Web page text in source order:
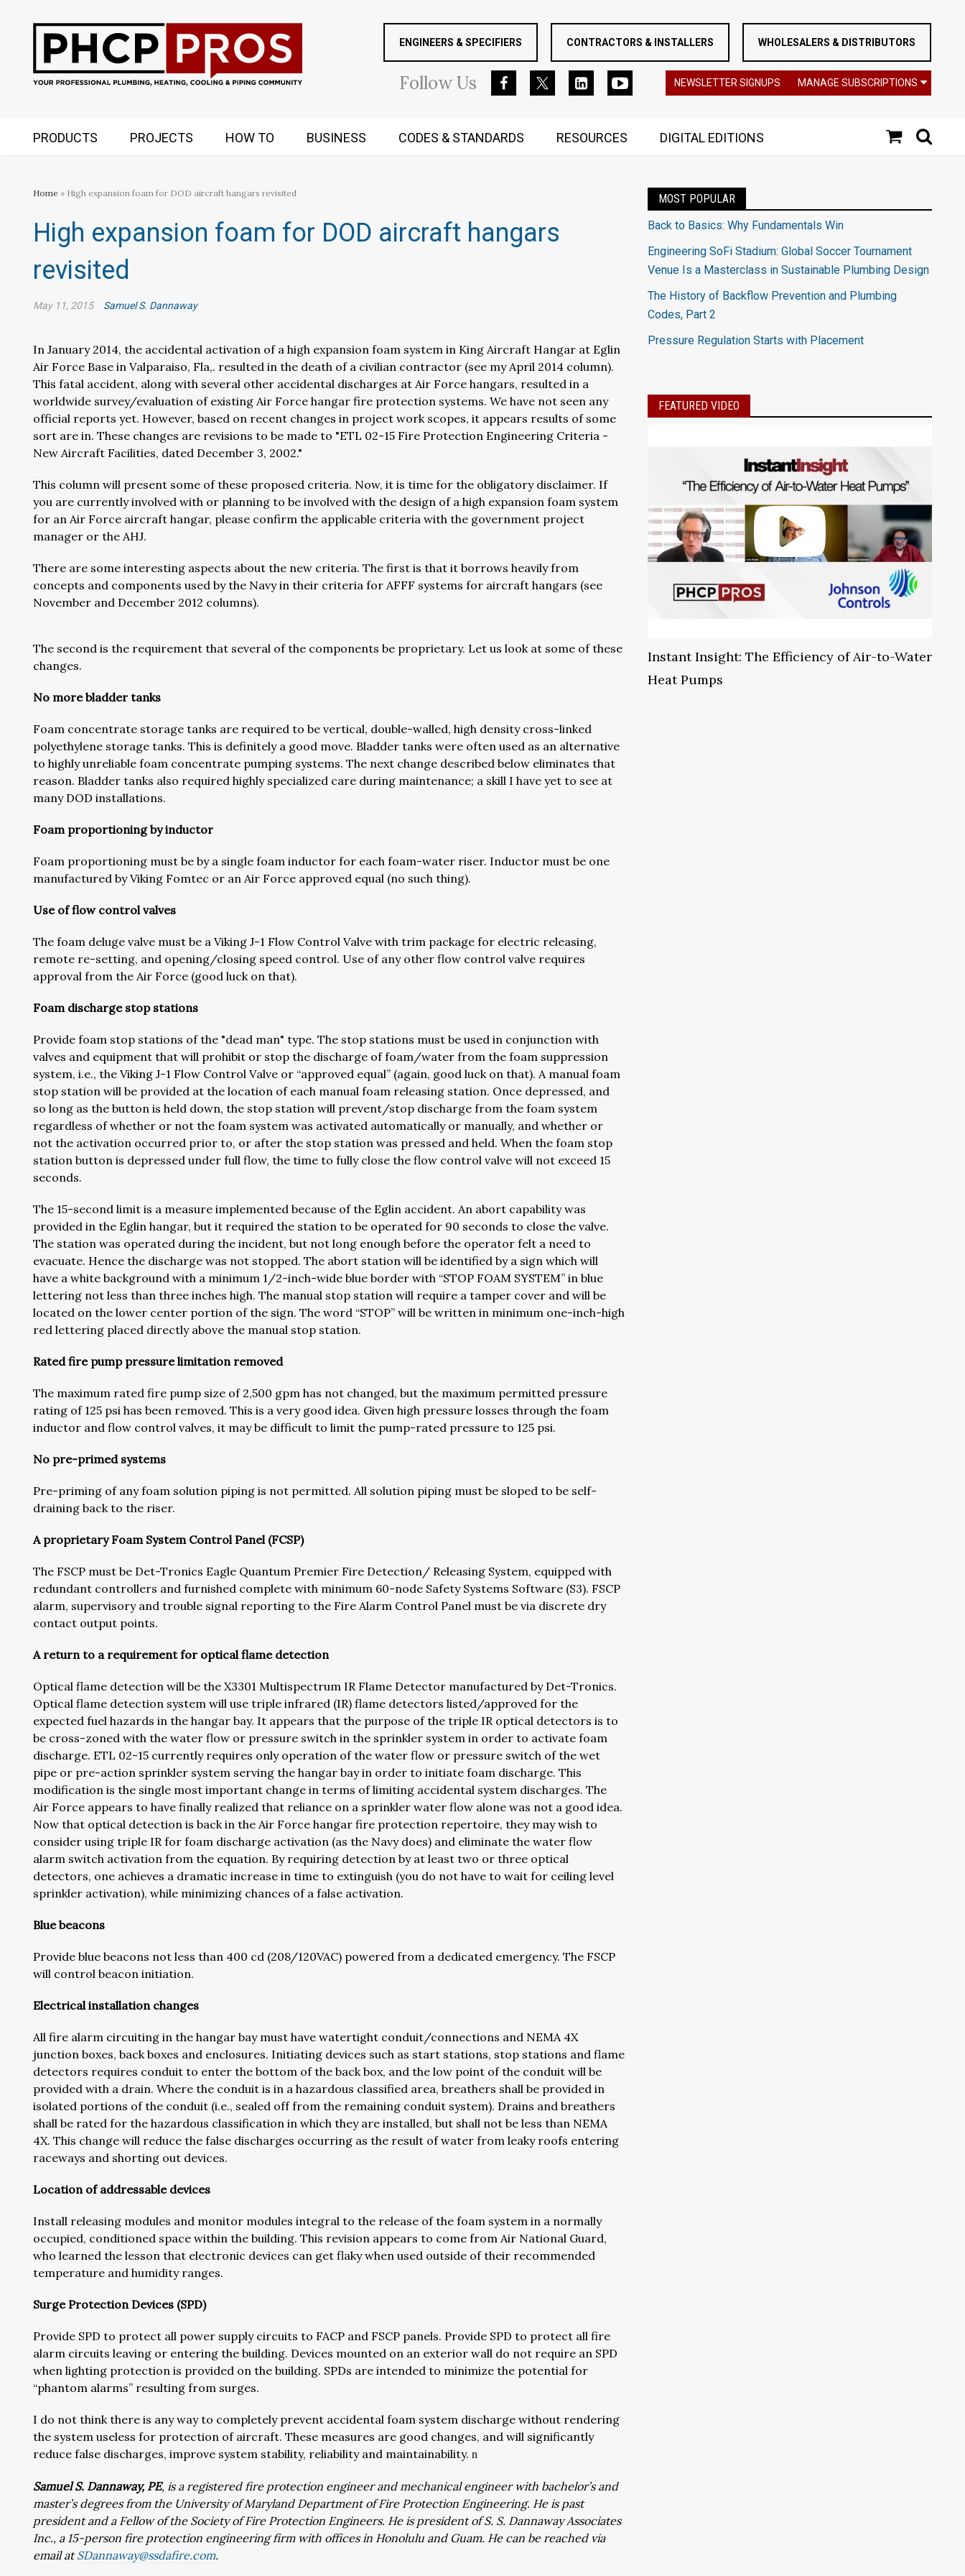
ENGINEERS & SPECIFIERS CONTRACTORS & INSTALLERS WHOLESALERS & DISTRIBUTORS
FollowUs NEWSLETTER SIGNUPS MANAGE SUBSCRIPTIONS
PRODUCTS PROJECTS HOW TO BUSINESS CODES & STANDARDS RESOURCES DIGITAL EDITIONS
Home » High expansion foam for DOD aircraft hangars revisited
High expansion foam for DOD aircraft hangars
revisited
May 11, 2015 Samuel S. Dannaway
In January 2014, the accidental activation of a high expansion foam system in King Aircraft Hangar at Eglin
Air Force Base in Valparaiso, Fla,. resulted in the death of a civilian contractor (see my April 2014 column).
This fatal accident, along with several other accidental discharges at Air Force hangars, resulted in a
worldwide survey/evaluation of existing Air Force hangar fire protection systems. We have not seen any
official reports yet. However, based on recent changes in project work scopes, it appears results of some
sort are in. These changes are revisions to be made to "ETL 02-15 Fire Protection Engineering Criteria -
New Aircraft Facilities, dated December 3, 2002."
This column will present some of these proposed criteria. Now, it is time for the obligatory disclaimer. If
you are currently involved with or planning to be involved with the design of a high expansion foam system
for an Air Force aircraft hangar, please confirm the applicable criteria with the government project
manager or the AHJ.
There are some interesting aspects about the new criteria. The first is that it borrows heavily from
concepts and components used by the Navy in their criteria for AFFF systems for aircraft hangars (see
November and December 2012 columns).
The second is the requirement that several of the components be proprietary. Let us look at some of these
changes.
No more bladder tanks
Foam concentrate storage tanks are required to be vertical, double-walled, high density cross-linked
polyethylene storage tanks. This is definitely a good move. Bladder tanks were often used as an alternative
to highly unreliable foam concentrate pumping systems. The next change described below eliminates that
reason. Bladder tanks also required highly specialized care during maintenance; a skill I have yet to see at
many DOD installations.
Foam proportioning by inductor
Foam proportioning must be by a single foam inductor for each foam-water riser. Inductor must be one
manufactured by Viking Fomtec or an Air Force approved equal (no such thing).
Use of flow control valves
The foam deluge valve must be a Viking J-1 Flow Control Valve with trim package for electric releasing,
remote re-setting, and opening/closing speed control. Use of any other flow control valve requires
approval from the Air Force (good luck on that).
Foam discharge stop stations
Provide foam stop stations of the "dead man" type. The stop stations must be used in conjunction with
valves and equipment that will prohibit or stop the discharge of foam/water from the foam suppression
system, i.e., the Viking J-1 Flow Control Valve or “approved equal” (again, good luck on that). A manual foam
stop station will be provided at the location of each manual foam releasing station. Once depressed, and
so long as the button is held down, the stop station will prevent/stop discharge from the foam system
regardless of whether or not the foam system was activated automatically or manually, and whether or
not the activation occurred prior to, or after the stop station was pressed and held. When the foam stop
station button is depressed under full flow, the time to fully close the flow control valve will not exceed 15
seconds.
The 15-second limit is a measure implemented because of the Eglin accident. An abort capability was
provided in the Eglin hangar, but it required the station to be operated for 90 seconds to close the valve.
The station was operated during the incident, but not long enough before the operator felt a need to
evacuate. Hence the discharge was not stopped. The abort station will be identified by a sign which will
have a white background with a minimum 1/2-inch-wide blue border with “STOP FOAM SYSTEM” in blue
lettering not less than three inches high. The manual stop station will require a tamper cover and will be
located on the lower center portion of the sign. The word “STOP” will be written in minimum one-inch-high
red lettering placed directly above the manual stop station.
Rated fire pump pressure limitation removed
The maximum rated fire pump size of 2,500 gpm has not changed, but the maximum permitted pressure
rating of 125 psi has been removed. This is a very good idea. Given high pressure losses through the foam
inductor and flow control valves, it may be difficult to limit the pump-rated pressure to 125 psi.
No pre-primed systems
Pre-priming of any foam solution piping is not permitted. All solution piping must be sloped to be self-
draining back to the riser.
A proprietary Foam System Control Panel (FCSP)
The FSCP must be Det-Tronics Eagle Quantum Premier Fire Detection/ Releasing System, equipped with
redundant controllers and furnished complete with minimum 60-node Safety Systems Software (S3). FSCP
alarm, supervisory and trouble signal reporting to the Fire Alarm Control Panel must be via discrete dry
contact output points.
A return to a requirement for optical flame detection
Optical flame detection will be the X3301 Multispectrum IR Flame Detector manufactured by Det-Tronics.
Optical flame detection system will use triple infrared (IR) flame detectors listed/approved for the
expected fuel hazards in the hangar bay. It appears that the purpose of the triple IR optical detectors is to
be cross-zoned with the water flow or pressure switch in the sprinkler system in order to activate foam
discharge. ETL 02-15 currently requires only operation of the water flow or pressure switch of the wet
pipe or pre-action sprinkler system serving the hangar bay in order to initiate foam discharge. This
modification is the single most important change in terms of limiting accidental system discharges. The
Air Force appears to have finally realized that reliance on a sprinkler water flow alone was not a good idea.
Now that optical detection is back in the Air Force hangar fire protection repertoire, they may wish to
consider using triple IR for foam discharge activation (as the Navy does) and eliminate the water flow
alarm switch activation from the equation. By requiring detection by at least two or three optical
detectors, one achieves a dramatic increase in time to extinguish (you do not have to wait for ceiling level
sprinkler activation), while minimizing chances of a false activation.
Blue beacons
Provide blue beacons not less than 400 cd (208/120VAC) powered from a dedicated emergency. The FSCP
will control beacon initiation.
Electrical installation changes
All fire alarm circuiting in the hangar bay must have watertight conduit/connections and NEMA 4X
junction boxes, back boxes and enclosures. Initiating devices such as start stations, stop stations and flame
detectors requires conduit to enter the bottom of the back box, and the low point of the conduit will be
provided with a drain. Where the conduit is in a hazardous classified area, breathers shall be provided in
isolated portions of the conduit (i.e., sealed off from the remaining conduit system). Drains and breathers
shall be rated for the hazardous classification in which they are installed, but shall not be less than NEMA
4X. This change will reduce the false discharges occurring as the result of water from leaky roofs entering
raceways and shorting out devices.
Location of addressable devices
Install releasing modules and monitor modules integral to the release of the foam system in a normally
occupied, conditioned space within the building. This revision appears to come from Air National Guard,
who learned the lesson that electronic devices can get flaky when used outside of their recommended
temperature and humidity ranges.
Surge Protection Devices (SPD)
Provide SPD to protect all power supply circuits to FACP and FSCP panels. Provide SPD to protect all fire
alarm circuits leaving or entering the building. Devices mounted on an exterior wall do not require an SPD
when lighting protection is provided on the building. SPDs are intended to minimize the potential for
“phantom alarms” resulting from surges.
I do not think there is any way to completely prevent accidental foam system discharge without rendering
the system useless for protection of aircraft. These measures are good changes, and will significantly
reduce false discharges, improve system stability, reliability and maintainability. n
Samuel S. Dannaway, PE, is a registered fire protection engineer and mechanical engineer with bachelor’s and
master’s degrees from the University of Maryland Department of Fire Protection Engineering. He is past
president and a Fellow of the Society of Fire Protection Engineers. He is president of S. S. Dannaway Associates
Inc., a 15-person fire protection engineering firm with offices in Honolulu and Guam. He can be reached via
email atSDannaway@ssdafire.com.
MOST POPULAR
Back to Basics: Why Fundamentals Win
Engineering SoFi Stadium: Global Soccer Tournament
Venue Is a Masterclass in Sustainable Plumbing Design
The History of Backflow Prevention and Plumbing
Codes, Part 2
Pressure Regulation Starts with Placement
FEATURED VIDEO
Instant Insight: The Efficiency of Air-to-Water
Heat Pumps